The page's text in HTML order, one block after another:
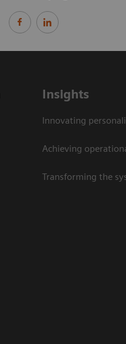
Insights
Innovating
Achieving
Transforming the